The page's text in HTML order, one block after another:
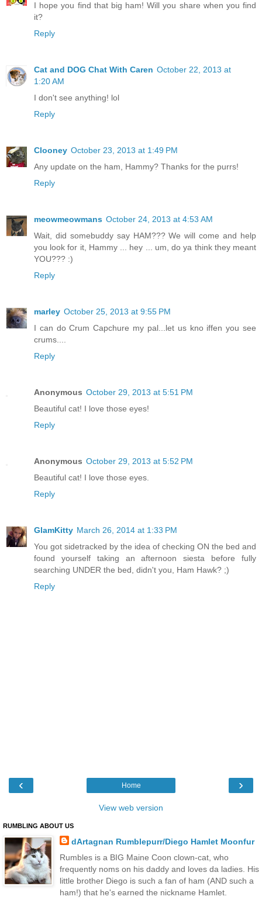
I hope you find that big ham! Will you share when you find
it?
Reply
Cat and DOG Chat With Caren October 22, 2013 at
1:20 AM
I don't see anything! lol
Reply
Clooney October 23, 2013 at 1:49 PM
Any update on the ham, Hammy? Thanks for the purrs!
Reply
meowmeowmans October 24, 2013 at 4:53 AM
Wait, did somebuddy say HAM??? We will come and help
you look for it, Hammy ... hey ... um, do ya think they meant
YOU??? :)
Reply
marley October 25, 2013 at 9:55 PM
I can do Crum Capchure my pal...let us kno iffen you see
crums....
Reply
Anonymous October 29, 2013 at 5:51 PM
Beautiful cat! I love those eyes!
Reply
Anonymous October 29, 2013 at 5:52 PM
Beautiful cat! I love those eyes.
Reply
GlamKitty March 26, 2014 at 1:33 PM
You got sidetracked by the idea of checking ON the bed and
found yourself taking an afternoon siesta before fully
searching UNDER the bed, didn't you, Ham Hawk? ;)
Reply
‹ ›
Home
View web version
RUMBLING ABOUT US
dArtagnan Rumblepurr/Diego Hamlet Moonfur
Rumbles is a BIG Maine Coon clown-cat, who
frequently noms on his daddy and loves da ladies. His
little brother Diego is such a fan of ham (AND such a
ham!) that he's earned the nickname Hamlet.